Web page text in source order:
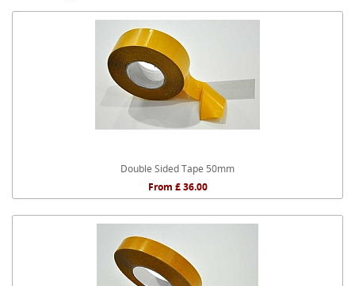
Double Sided Tape 50mm
From £ 36.00